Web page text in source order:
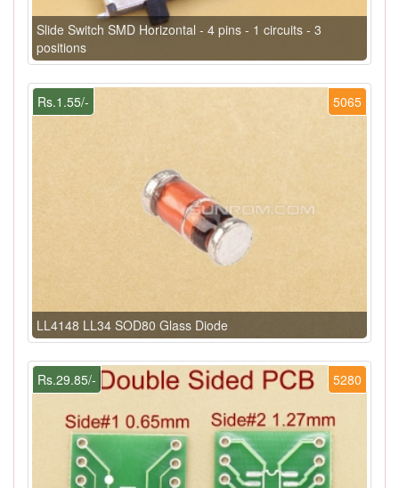
Slide Switch SMD Horizontal - 4 pins - 1 circuits - 3
positions
5065
Rs.1.55/-
LL4148 LL34 SOD80 Glass Diode
5280
Rs.29.85/-